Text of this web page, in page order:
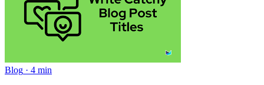
Blog · 4 min